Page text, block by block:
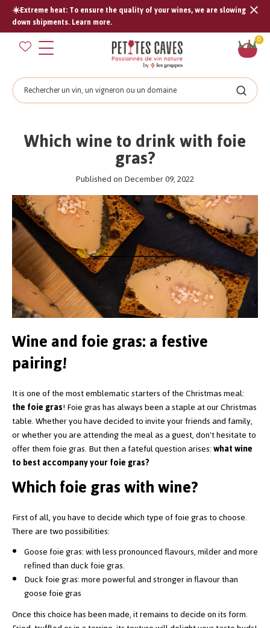
☀️Extreme heat: To ensure the quality of your wines, we are slowing
down shipments. Learn more.
0
Search
Search
Which wine to drink with foie
gras?
Published on December 09, 2022
Wine and foie gras: a festive
pairing!
It is one of the most emblematic starters of the Christmas meal:
the foie gras! Foie gras has always been a staple at our Christmas
table. Whether you have decided to invite your friends and family,
or whether you are attending the meal as a guest, don't hesitate to
offer them foie gras. But then a fateful question arises:what wine
to best accompany your foie gras?
Which foie gras with wine?
First of all, you have to decide which type of foie gras to choose.
There are two possibilities:
Goose foie gras: with less pronounced flavours, milder and more
refined than duck foie gras.
Duck foie gras: more powerful and stronger in flavour than
goose foie gras
Once this choice has been made, it remains to decide on its form.